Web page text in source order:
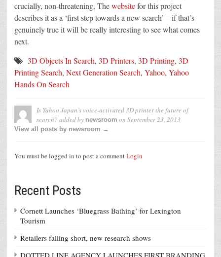
crucially, non-threatening. Thewebsitefor this project
describes it as a ‘first step towards a new search’ – if that’s
genuinely true it will be really interesting to see what comes
next.
3D Objects In Search, 3D Printers, 3D Printing, 3D
Printing Search, Next Generation Search, Yahoo, Yahoo
Hands On Search
Is Yahoo Japan’s voice-activated 3D printer the future of
search? added by newsroom on September 23, 2013
View all posts by newsroom →
You must be logged in to post a commentLogin
Recent Posts
Cornett Launches ‘Bluegrass Bathing’ for Lexington
Tourism
Retailers falling short, new research shows